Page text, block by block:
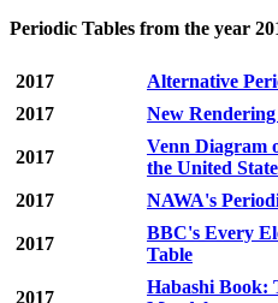
Periodic Tables from the year
2017
Alternative
2017
New
2017
Venn Diagram
the United
2017
NAWA's
2017
BBC's Every
Table
2017
Habashi Book: